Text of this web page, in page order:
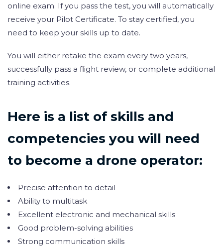
online exam. If you pass the test, you will automatically
receive your Pilot Certificate. To stay certified, you
need to keep your skills up to date.
You will either retake the exam every two years,
successfully pass a flight review, or complete additional
training activities.
Here is a list of skills and
competencies you will need
to become a drone operator:
Precise attention to detail
Ability to multitask
Excellent electronic and mechanical skills
Good problem-solving abilities
Strong communication skills